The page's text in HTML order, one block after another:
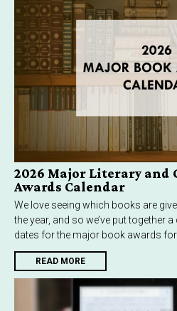
2026 Major Literary and
Awards Calendar
We love seeing which books are
the year, and so we’ve put together
dates for the major book awards
READ MORE